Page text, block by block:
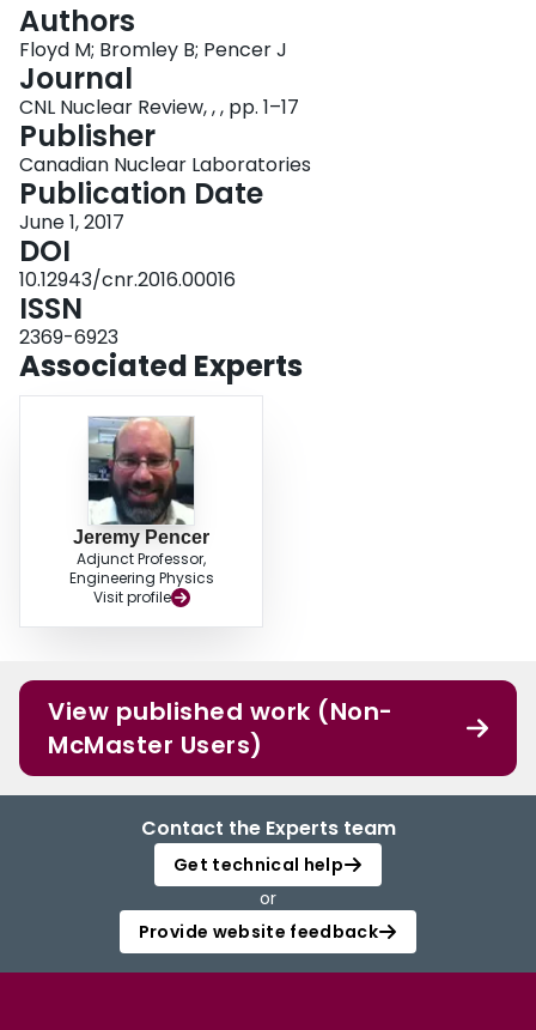
Authors
Floyd M; Bromley B; Pencer J
Journal
CNL Nuclear Review, , , pp. 1–17
Publisher
Canadian Nuclear Laboratories
Publication Date
June 1, 2017
DOI
10.12943/cnr.2016.00016
ISSN
2369-6923
Associated Experts
Jeremy Pencer
Adjunct Professor,
Engineering Physics
Visit profile
View published work (Non-
McMaster Users)
Contact the Experts team
Get technical help
or
Provide website feedback